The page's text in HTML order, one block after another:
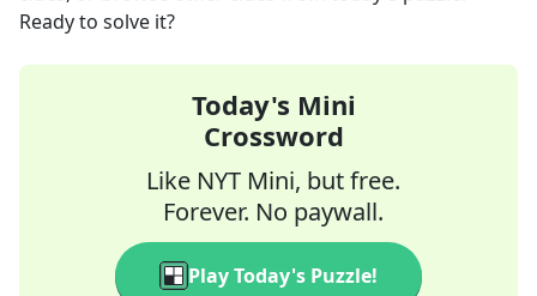
Ready to solve it?
Today's Mini
Crossword
Like NYT Mini, but free.
Forever. No paywall.
Play Today's Puzzle!